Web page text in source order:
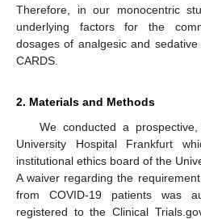
Therefore, in our monocentric
underlying factors for the
dosages of analgesic and
CARDS.
2. Materials and Methods
We conducted a
University Hospital Frankfurt
institutional ethics board of the
A waiver regarding the
from COVID-19 patients was
registered to the Clinical